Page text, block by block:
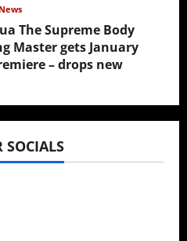
The Supreme Body
Master gets January
– drops new
24, 2026
SOCIALS